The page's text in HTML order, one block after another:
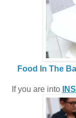
Food In The
If you are into